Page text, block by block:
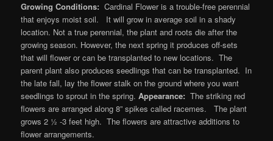
Growing Conditions:Cardinal Flower is a trouble-free perennial
that enjoys moist soil. It will grow in average soil in a shady
location. Not a true perennial, the plant and roots die after the
growing season. However, the next spring it produces off-sets
that will flower or can be transplanted to new locations. The
parent plant also produces seedlings that can be transplanted. In
the late fall, lay the flower stalk on the ground where you want
seedlings to sprout in the spring.Appearance:The striking red
flowers are arranged along 8” spikes called racemes. The plant
grows 2 ½ -3 feet high. The flowers are attractive additions to
flower arrangements.